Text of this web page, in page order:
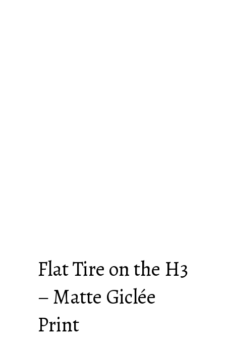
Flat Tire on the H3
– Matte Giclée
Print